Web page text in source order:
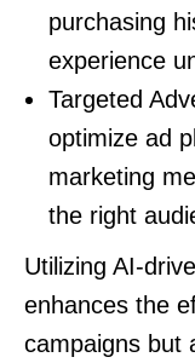
purchasing
experience
Targeted
optimize ad
marketing
the right
Utilizing AI-
enhances the
campaigns but